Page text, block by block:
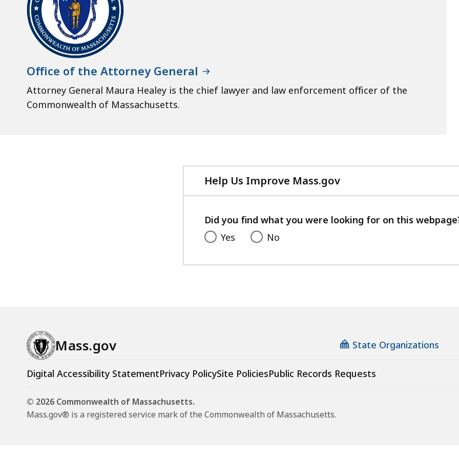
Office of the Attorney General
Attorney General Maura Healey is the chief lawyer and law enforcement officer of the
Commonwealth of Massachusetts.
Help Us Improve Mass.gov
with
feedback
Did you find what you were looking for on this
Yes
No
Mass.gov State Organizations
Digital Accessibility StatementPrivacy PolicySite PoliciesPublic Records Requests
© 2026 Commonwealth of Massachusetts.
Mass.gov® is a registered service mark of the Commonwealth of Massachusetts.